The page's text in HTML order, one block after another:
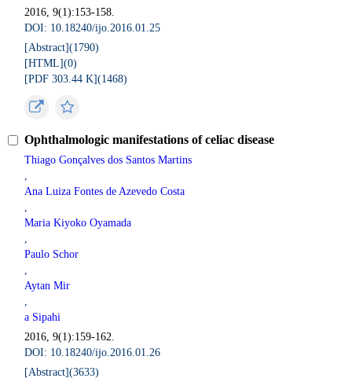
2016, 9(1):153-158.
DOI: 10.18240/ijo.2016.01.25
[Abstract](1790)
[HTML](0)
[PDF 303.44 K](1468)
Ophthalmologic manifestations of celiac disease
Thiago Gonçalves dos Santos Martins
,
Ana Luiza Fontes de Azevedo Costa
,
Maria Kiyoko Oyamada
,
Paulo Schor
,
Aytan Mir
,
a Sipahi
2016, 9(1):159-162.
DOI: 10.18240/ijo.2016.01.26
[Abstract](3633)